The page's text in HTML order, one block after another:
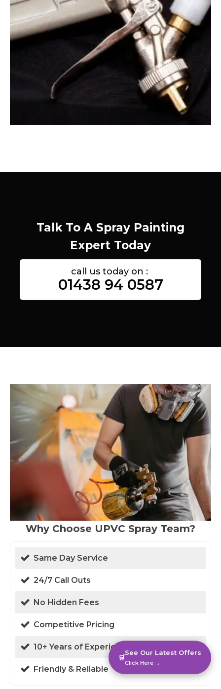
Talk To A Spray Painting
Expert Today
call us today on :
01438 94 0587
Why Choose UPVC Spray Team?
Same Day Service
24/7 Call Outs
No Hidden Fees
Competitive Pricing
10+ Years of Experience
Friendly & Reliable
🛒
See Our Latest Offers
Click Here →